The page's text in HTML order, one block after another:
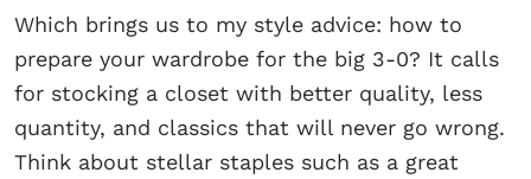
Which brings us to my style advice: how to
prepare your wardrobe for the big 3-0? It calls
for stocking a closet with better quality, less
quantity, and classics that will never go wrong.
Think about stellar staples such as a great